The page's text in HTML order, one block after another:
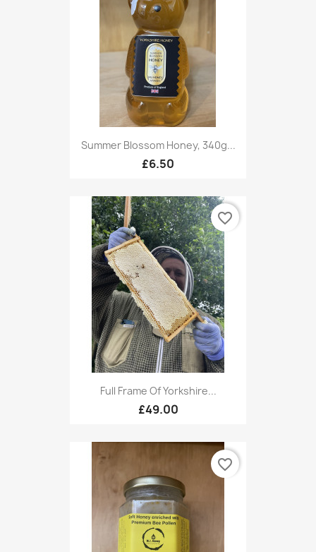
Summer Blossom Honey, 340g...
£6.50
Full Frame Of Yorkshire...
£49.00
favorite_border
favorite_border